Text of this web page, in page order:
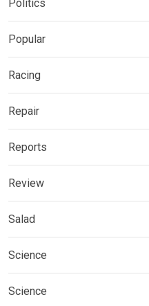
Politics
Popular
Racing
Repair
Reports
Review
Salad
Science
Science